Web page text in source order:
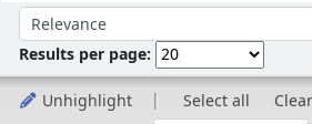
Sort by:
Results per page:
Unhighlight Select all